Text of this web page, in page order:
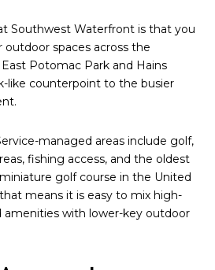
Southwest Waterfront is that you
outdoor spaces across the
Potomac Park and Hains
like counterpoint to the busier
managed areas include golf,
fishing access, and the oldest
golf course in the United
means it is easy to mix high-
amenities with lower-key outdoor